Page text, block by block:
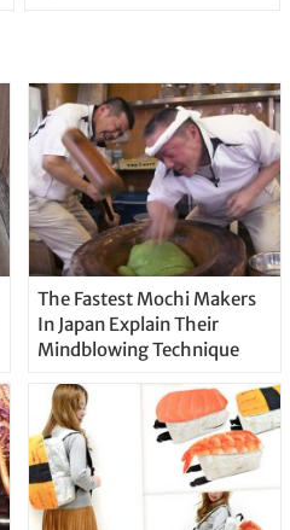
The Fastest Mochi Makers
In Japan Explain Their
Mindblowing Technique